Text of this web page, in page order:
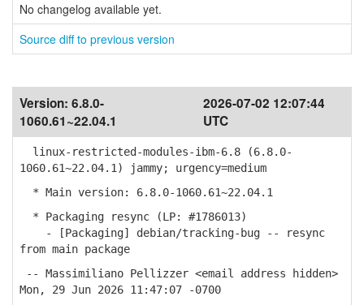
No changelog available yet.
Source diff to previous version
Version: 6.8.0-
1060.61~22.04.1
2026-07-02 12:07:44
UTC
linux-restricted-modules-ibm-6.8 (6.8.0-
1060.61~22.04.1) jammy; urgency=medium
* Main version: 6.8.0-1060.61~22.04.1
* Packaging resync (LP: #1786013)
- [Packaging] debian/tracking-bug -- resync
from main package
-- Massimiliano Pellizzer <email address hidden>
Mon, 29 Jun 2026 11:47:07 -0700